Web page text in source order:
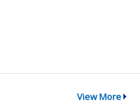
View More